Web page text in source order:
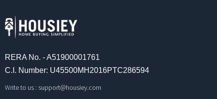
RERA No. - A51900001761
C.I. Number: U45500MH2016PTC286594
Write to us : support@housiey.com